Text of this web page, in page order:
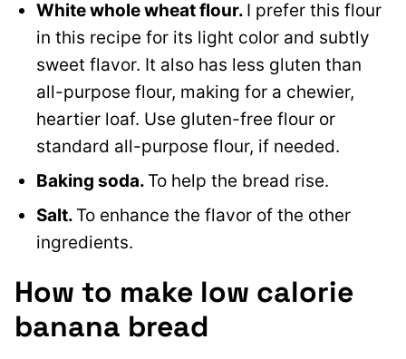
White whole wheat flour. I prefer this flour
in this recipe for its light color and subtly
sweet flavor. It also has less gluten than
all-purpose flour, making for a chewier,
heartier loaf. Use gluten-free flour or
standard all-purpose flour, if needed.
Baking soda. To help the bread rise.
Salt. To enhance the flavor of the other
ingredients.
How to make low calorie
banana bread